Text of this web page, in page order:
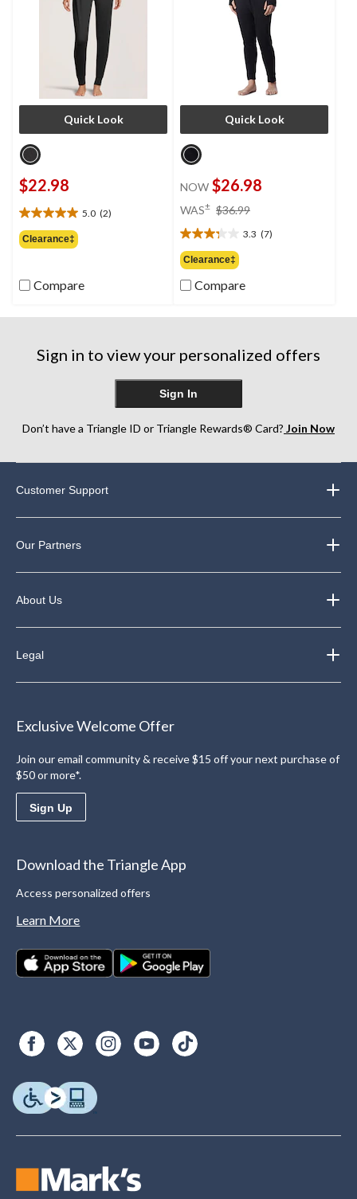
Quick Look
$22.98
5.0 (2)
5.0
out
of
stars.
2
Clearance‡
Compare
Quick Look
NOW $26.98
WAS± $36.99
$36.99
3.3 (7)
3.3
out
of
5
7
Clearance‡
Compare
Sign in to view your personalized offers
Sign In
Don’t have a Triangle ID or Triangle Rewards® Card? Join Now
Customer Support
Our Partners
About Us
Legal
Exclusive Welcome Offer
Join our email community & receive $15 off your next purchase of
$50 or more*.
Sign Up
Download the Triangle App
Access personalized offers
Learn More